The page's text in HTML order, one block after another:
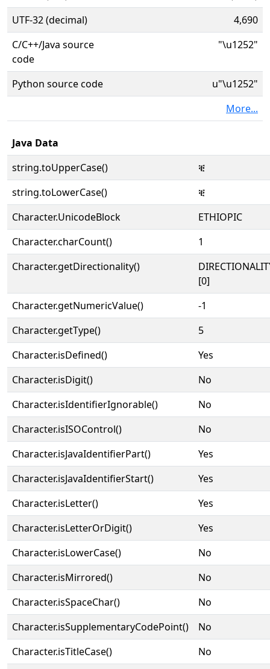
UTF-32 (decimal)
4,690
C/C++/Java source
code
"\u1252"
Python source code
u"\u1252"
More...
Java Data
string.toUpperCase()
ቒ
string.toLowerCase()
ቒ
Character.UnicodeBlock
ETHIOPIC
Character.charCount()
1
Character.getDirectionality()
[0]
Character.getNumericValue()
-1
Character.getType()
5
Character.isDefined()
Yes
Character.isDigit()
No
Character.isIdentifierIgnorable()
No
Character.isISOControl()
No
Character.isJavaIdentifierPart()
Yes
Character.isJavaIdentifierStart()
Yes
Character.isLetter()
Yes
Character.isLetterOrDigit()
Yes
Character.isLowerCase()
No
Character.isMirrored()
No
Character.isSpaceChar()
No
Character.isSupplementaryCodePoint()
No
Character.isTitleCase()
No